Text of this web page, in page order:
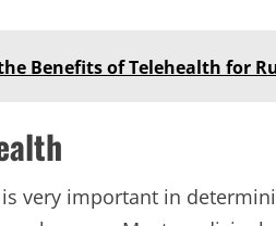
Benefits of Telehealth for
very important in